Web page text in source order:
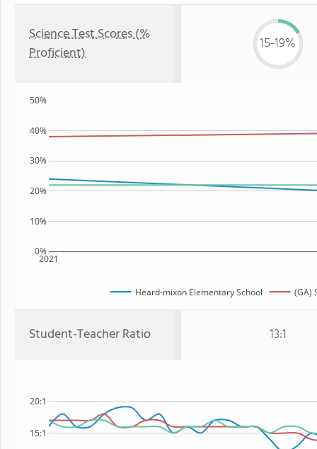
Science Test Scores (%
Proficient)
15-19%
2021
0%
10%
20%
30%
40%
50%
Heard-mixon Elementary School (GA)
Student-Teacher Ratio 13:1
15:1
20:1